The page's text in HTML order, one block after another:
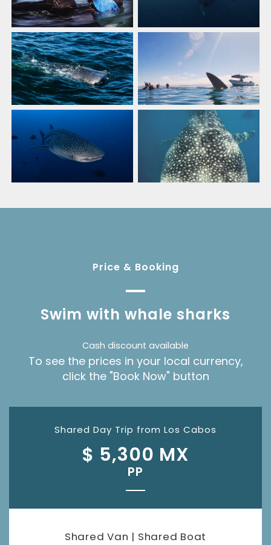
Price & Booking
Swim with whale sharks
Cash discount available
To see the prices in your local currency,
click the "Book Now" button
Shared Day Trip from Los Cabos
$ 5,300 MX
PP
Shared Van | Shared Boat